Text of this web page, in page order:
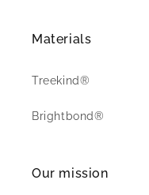
Materials
Treekind®
Brightbond®
Our mission